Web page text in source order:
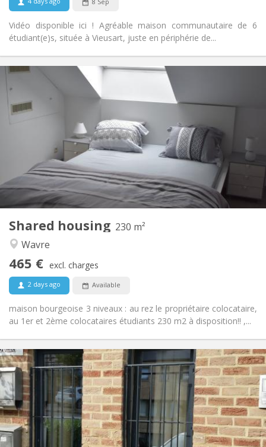
Vidéo disponible ici ! Agréable maison communautaire de 6
étudiant(e)s, située à Vieusart, juste en périphérie de...
Shared housing 230 m²
Wavre
465 € excl. charges
2 days ago Available
maison bourgeoise 3 niveaux : au rez le propriétaire colocataire,
au 1er et 2ème colocataires étudiants 230 m2 à disposition!! ,...
Charges:
75 €
Domiciliation:
With conditions
Arrangement
Bathroom:
Private bathroom
Shared kitchen
Surface:
230 m
2
Private rooms:
7
Practical Info
Rent:
990 € (495 €/pers.)
Charges:
260 € (130 €/pers.)
Duration:
12 months, 5-6 months
Domiciliation:
No
Arrangement